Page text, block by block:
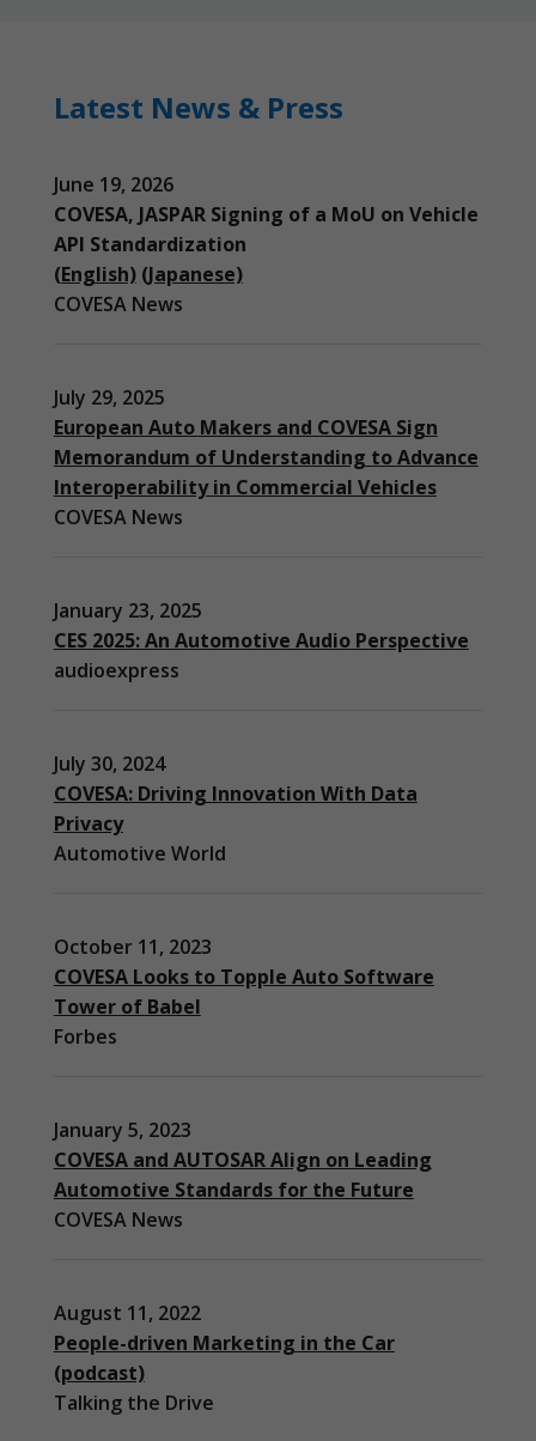
Latest News & Press
June 19, 2026
COVESA, JASPAR Signing of a MoU on Vehicle
API Standardization
(English) (Japanese)
COVESA News
July 29, 2025
European Auto Makers and COVESA Sign
Memorandum of Understanding to Advance
Interoperability in Commercial Vehicles
COVESA News
January 23, 2025
CES 2025: An Automotive Audio Perspective
audioexpress
July 30, 2024
COVESA: Driving Innovation With Data
Privacy
Automotive World
October 11, 2023
COVESA Looks to Topple Auto Software
Tower of Babel
Forbes
January 5, 2023
COVESA and AUTOSAR Align on Leading
Automotive Standards for the Future
COVESA News
August 11, 2022
People-driven Marketing in the Car
(podcast)
Talking the Drive